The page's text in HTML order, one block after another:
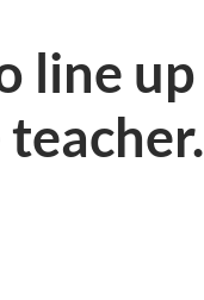
line up